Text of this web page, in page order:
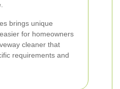
brings unique
for homeowners
cleaner that
requirements and